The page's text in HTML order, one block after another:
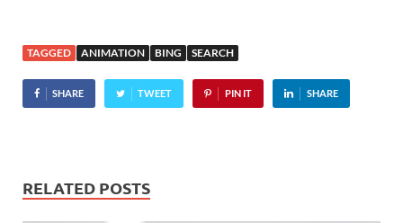
dawn, accompanied by the
cheesy strappy line: "A new
dawn begins". Hotspots on
the photo…
TAGGED ANIMATION BING SEARCH
SHARE TWEET PIN IT SHARE
RELATED POSTS